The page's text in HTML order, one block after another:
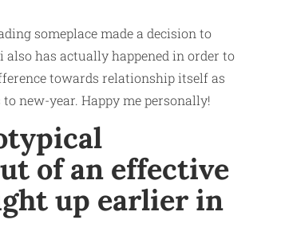
someplace made a decision to
has actually happened in order to
towards relationship itself as
new-year. Happy me personally!
of an effective
up earlier in